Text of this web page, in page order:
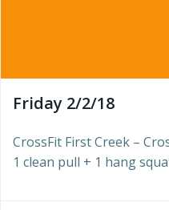
Friday 2/2/18
CrossFit First Creek –
1 clean pull + 1 hang